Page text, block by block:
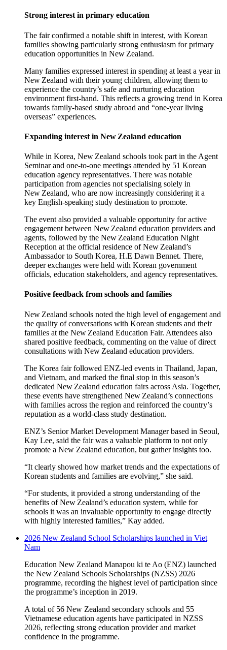
Strong interest in primary education
The fair confirmed a notable shift in interest, with Korean
families showing particularly strong enthusiasm for primary
education opportunities in New Zealand.
Many families expressed interest in spending at least a year in
New Zealand with their young children, allowing them to
experience the country’s safe and nurturing education
environment first-hand. This reflects a growing trend in Korea
towards family-based study abroad and “one-year living
overseas” experiences.
Expanding interest in New Zealand education
While in Korea, New Zealand schools took part in the Agent
Seminar and one-to-one meetings attended by 51 Korean
education agency representatives. There was notable
participation from agencies not specialising solely in
New Zealand, who are now increasingly considering it a
key English-speaking study destination to promote.
The event also provided a valuable opportunity for active
engagement between New Zealand education providers and
agents, followed by the New Zealand Education Night
Reception at the official residence of New Zealand’s
Ambassador to South Korea, H.E Dawn Bennet. There,
deeper exchanges were held with Korean government
officials, education stakeholders, and agency representatives.
Positive feedback from schools and families
New Zealand schools noted the high level of engagement and
the quality of conversations with Korean students and their
families at the New Zealand Education Fair. Attendees also
shared positive feedback, commenting on the value of direct
consultations with New Zealand education providers.
The Korea fair followed ENZ-led events in Thailand, Japan,
and Vietnam, and marked the final stop in this season’s
dedicated New Zealand education fairs across Asia. Together,
these events have strengthened New Zealand’s connections
with families across the region and reinforced the country’s
reputation as a world-class study destination.
ENZ’s Senior Market Development Manager based in Seoul,
Kay Lee, said the fair was a valuable platform to not only
promote a New Zealand education, but gather insights too.
“It clearly showed how market trends and the expectations of
Korean students and families are evolving,” she said.
“For students, it provided a strong understanding of the
benefits of New Zealand’s education system, while for
schools it was an invaluable opportunity to engage directly
with highly interested families,” Kay added.
2026 New Zealand School Scholarships launched in Viet
Nam
Education New Zealand Manapou ki te Ao (ENZ) launched
the New Zealand Schools Scholarships (NZSS) 2026
programme, recording the highest level of participation since
the programme’s inception in 2019.
A total of 56 New Zealand secondary schools and 55
Vietnamese education agents have participated in NZSS
2026, reflecting strong education provider and market
confidence in the programme.